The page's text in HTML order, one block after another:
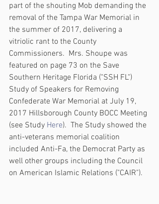
part of the shouting Mob demanding the
removal of the Tampa War Memorial in
the summer of 2017, delivering a
vitriolic rant to the County
Commissioners.  Mrs. Shoupe was
featured on page 73 on the Save
Southern Heritage Florida ("SSH FL")
Study of Speakers for Removing
Confederate War Memorial at July 19,
2017 Hillsborough County BOCC Meeting
(see Study Here).  The Study showed the
anti-veterans memorial coalition
included Anti-Fa, the Democrat Party as
well other groups including the Council
on American Islamic Relations ("CAIR").